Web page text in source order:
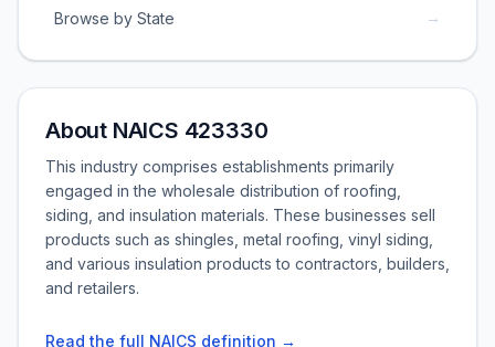
Browse by State →
About NAICS 423330
This industry comprises establishments primarily
engaged in the wholesale distribution of roofing,
siding, and insulation materials. These businesses sell
products such as shingles, metal roofing, vinyl siding,
and various insulation products to contractors, builders,
and retailers.
Read the full NAICS definition →